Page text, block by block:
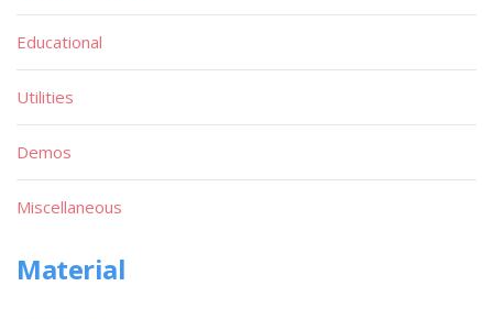
Educational
Utilities
Demos
Miscellaneous
Material